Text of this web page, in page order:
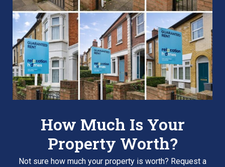
How Much Is Your
Property Worth?
Not sure how much your property is worth? Request a